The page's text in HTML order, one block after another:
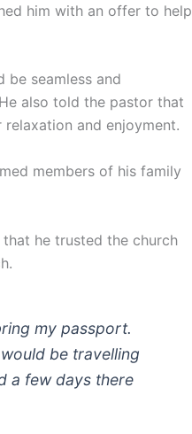
him with an offer to help
be seamless and
also told the pastor that
and enjoyment.
members of his family
he trusted the church
my passport.
be travelling
a few days there